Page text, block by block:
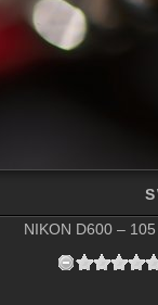
NIKON D600 –